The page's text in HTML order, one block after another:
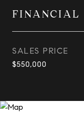
FINANCIAL
SALES PRICE
$550,000